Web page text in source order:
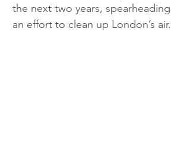
the next two years, spearheading
an effort to clean up London’s air.